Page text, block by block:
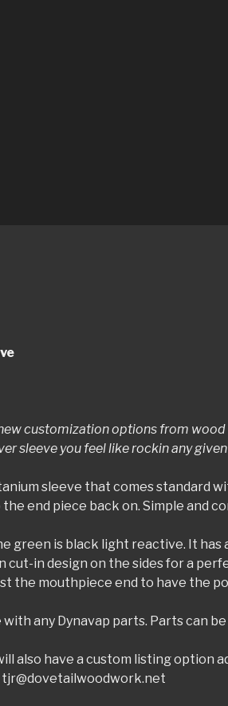
customization options from wood
sleeve you feel like rockin any given
sleeve that comes standard
end piece back on. Simple and
green is black light reactive. It
cut-in design on the sides for a
the mouthpiece end to have the
any Dynavap parts. Parts can
also have a custom listing option
tjr@dovetailwoodwork.net